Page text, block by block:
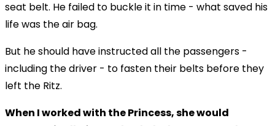
seat belt. He failed to buckle it in time - what saved his
life was the air bag.
But he should have instructed all the passengers -
including the driver - to fasten their belts before they
left the Ritz.
When I worked with the Princess, she would